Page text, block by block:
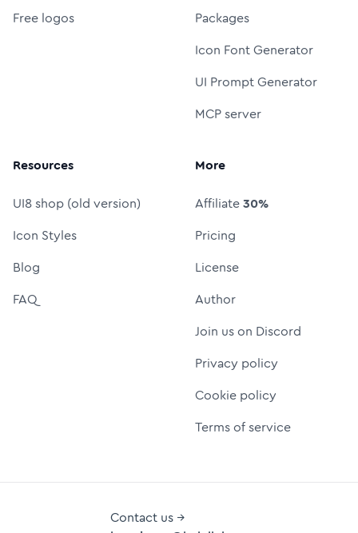
Free logos
Packages
Icon Font Generator
UI Prompt Generator
MCP server
Resources
UI8 shop (old version)
Icon Styles
Blog
FAQ
More
Affiliate30%
Pricing
License
Author
Join us on Discord
Privacy policy
Cookie policy
Terms of service
Contact us →